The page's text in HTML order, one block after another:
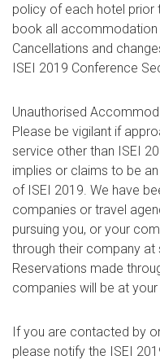
policy of each hotel prior
book all accommodation
Cancellations and
ISEI 2019 Conference
Unauthorised
Please be vigilant if
service other than ISEI
implies or claims to be
of ISEI 2019. We have
companies or travel
pursuing you, or your
through their company
Reservations made
companies will be at
If you are contacted by
please notify the ISEI